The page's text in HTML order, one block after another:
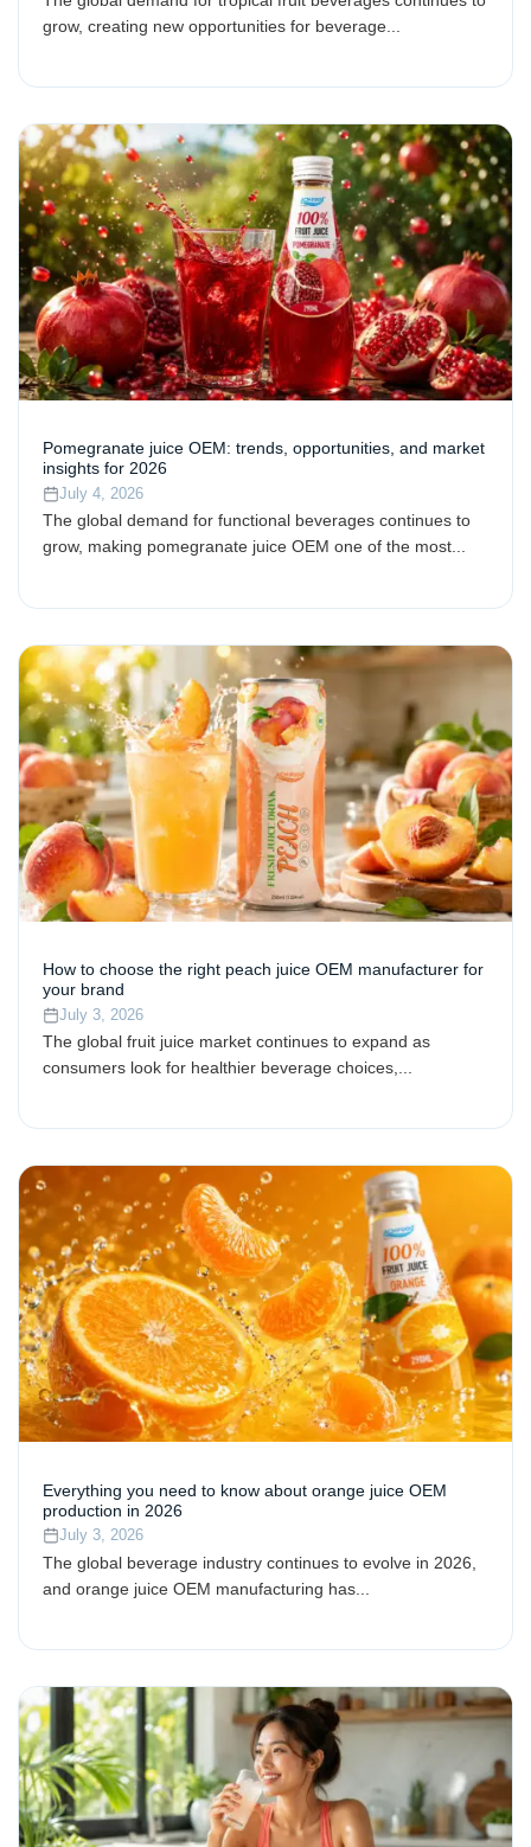
grow, creating new opportunities for beverage...
Pomegranate juice OEM: trends, opportunities, and market
insights for 2026
July 4, 2026
The global demand for functional beverages continues to
grow, making pomegranate juice OEM one of the most...
How to choose the right peach juice OEM manufacturer for
your brand
July 3, 2026
The global fruit juice market continues to expand as
consumers look for healthier beverage choices,...
Everything you need to know about orange juice OEM
production in 2026
July 3, 2026
The global beverage industry continues to evolve in 2026,
and orange juice OEM manufacturing has...